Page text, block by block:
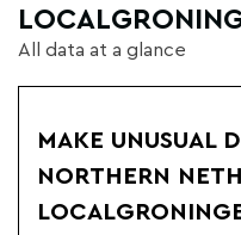
All data at a glance
MAKE UNUSUAL
NORTHERN